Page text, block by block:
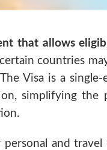
that allows
countries
Visa is a
simplifying
and